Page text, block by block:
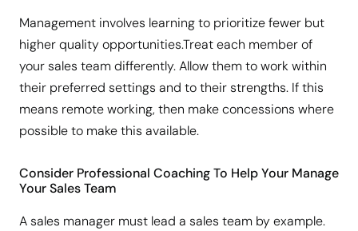
Management involves learning to prioritize fewer but
higher quality opportunities.Treat each member of
your sales team differently. Allow them to work within
their preferred settings and to their strengths. If this
means remote working, then make concessions where
possible to make this available.
Consider Professional Coaching To Help Your Manage
Your Sales Team
A sales manager must lead a sales team by example.